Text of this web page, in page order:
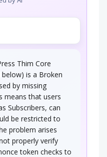
Thim Core
below) is a Broken
by missing
means that users
Subscribers, can
be restricted to
problem arises
properly verify
token checks to